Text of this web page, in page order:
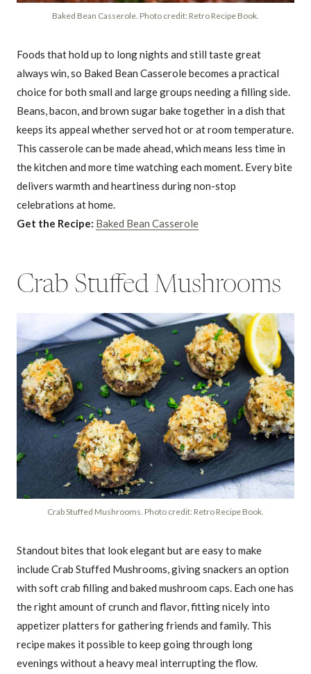
Baked Bean Casserole. Photo credit: Retro Recipe Book.
Foods that hold up to long nights and still taste great
always win, so Baked Bean Casserole becomes a practical
choice for both small and large groups needing a filling side.
Beans, bacon, and brown sugar bake together in a dish that
keeps its appeal whether served hot or at room temperature.
This casserole can be made ahead, which means less time in
the kitchen and more time watching each moment. Every bite
delivers warmth and heartiness during non-stop
celebrations at home.
Get the Recipe: Baked Bean Casserole
Crab Stuffed Mushrooms
Crab Stuffed Mushrooms. Photo credit: Retro Recipe Book.
Standout bites that look elegant but are easy to make
include Crab Stuffed Mushrooms, giving snackers an option
with soft crab filling and baked mushroom caps. Each one has
the right amount of crunch and flavor, fitting nicely into
appetizer platters for gathering friends and family. This
recipe makes it possible to keep going through long
evenings without a heavy meal interrupting the flow.